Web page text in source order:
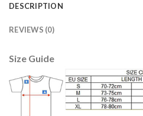
DESCRIPTION
REVIEWS (0)
Size Guide